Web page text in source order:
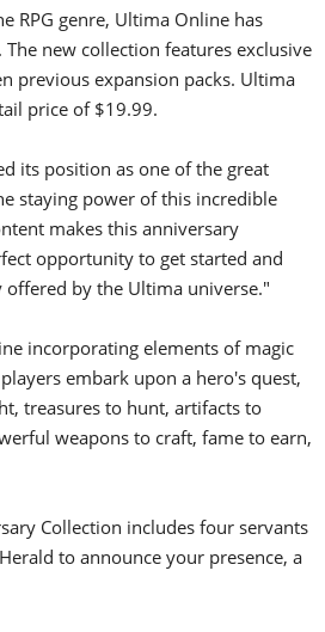
RPG genre, Ultima Online has
new collection features exclusive
previous expansion packs. Ultima
price of $19.99.
its position as one of the great
staying power of this incredible
makes this anniversary
opportunity to get started and
by the Ultima universe."
incorporating elements of magic
embark upon a hero's quest,
treasures to hunt, artifacts to
weapons to craft, fame to earn,
Collection includes four servants
to announce your presence, a